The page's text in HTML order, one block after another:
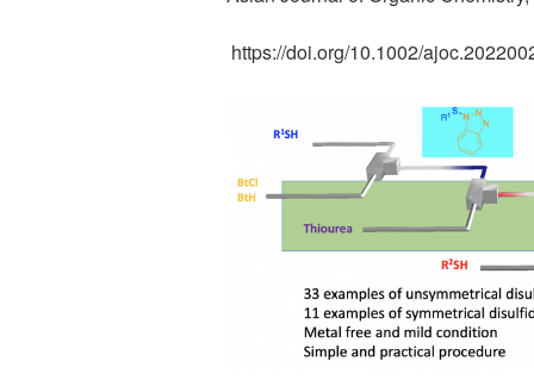
https://doi.org/10.1002/